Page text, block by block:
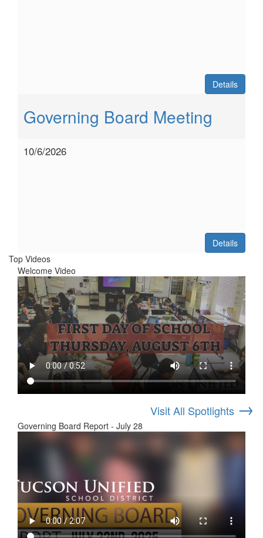
Details
Governing Board Meeting
10/6/2026
Details
Top Videos
Welcome Video
Visit All Spotlights →
Governing Board Report - July 28